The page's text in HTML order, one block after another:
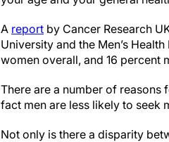
A report by Cancer Research
University and the Men’s
women overall, and 16 percent
There are a number of reasons
fact men are less likely to seek
Not only is there a disparity